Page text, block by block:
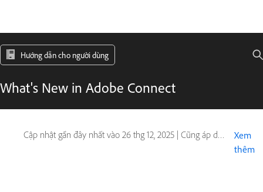
Hướng dẫn cho người dùng
What's New in Adobe Connect
Cập nhật gần đây nhất vào 26 thg 12, 2025 | Cũng áp dụng cho Adobe Connect
Xem
thêm